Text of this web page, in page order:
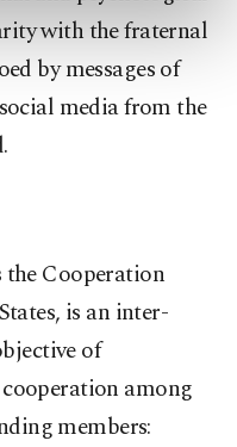
below. To learn
can click on the
ourCookie
with the fraternal
by messages of
media from the
the Cooperation
is an inter-
of
among
members: